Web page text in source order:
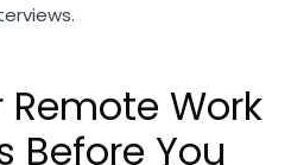
Remote Work
Before You